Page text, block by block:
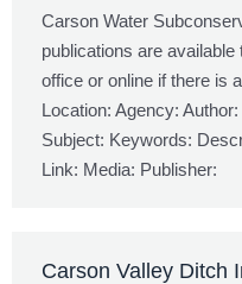
Carson Water
publications are
office or online if there is
Location: Agency:
Subject: Keywords:
Link: Media: Publisher:
Carson Valley Ditch